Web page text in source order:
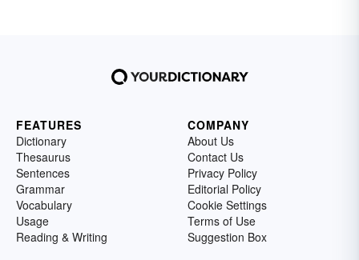
FEATURES
Dictionary
Thesaurus
Sentences
Grammar
Vocabulary
Usage
Reading & Writing
COMPANY
About Us
Contact Us
Privacy Policy
Editorial Policy
Cookie Settings
Terms of Use
Suggestion Box